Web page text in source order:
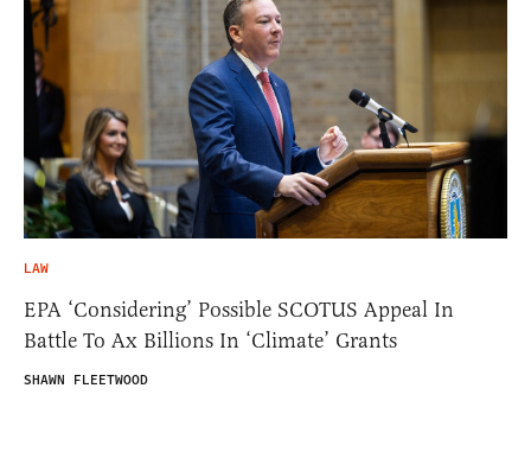
LAW
EPA ‘Considering’ Possible SCOTUS Appeal In
Battle To Ax Billions In ‘Climate’ Grants
SHAWN FLEETWOOD